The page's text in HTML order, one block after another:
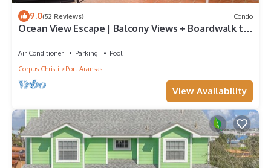
9.0(52 Reviews) Condo
Ocean View Escape | Balcony Views + Boardwalk to
Air Conditioner Parking
Pool
Corpus Christi
Port Aransas
View Availability